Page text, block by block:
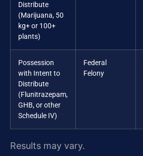
Distribute
(Marijuana, 50
kg+ or 100+
plants)
Possession
with Intent to
Distribute
(Flunitrazepam,
GHB, or other
Schedule IV)
Federal
Felony
Results may vary.